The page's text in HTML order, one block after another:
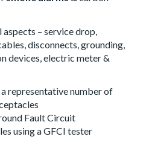
– service drop,
disconnects, grounding,
devices, electric meter &
representative number of
Fault Circuit
using a GFCI tester